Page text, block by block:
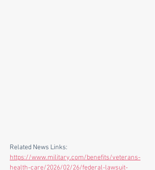
Related News Links:
https://www.military.com/benefits/veterans-
health-care/2026/02/26/federal-lawsuit-